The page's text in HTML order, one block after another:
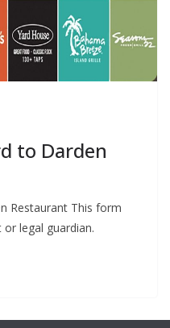
to Darden
Restaurant This form
legal guardian.